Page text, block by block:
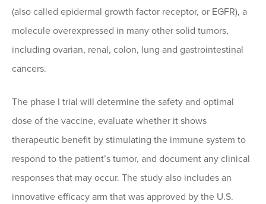
(also called epidermal growth factor receptor, or EGFR), a
molecule overexpressed in many other solid tumors,
including ovarian, renal, colon, lung and gastrointestinal
cancers.
The phase I trial will determine the safety and optimal
dose of the vaccine, evaluate whether it shows
therapeutic benefit by stimulating the immune system to
respond to the patient’s tumor, and document any clinical
responses that may occur. The study also includes an
innovative efficacy arm that was approved by the U.S.